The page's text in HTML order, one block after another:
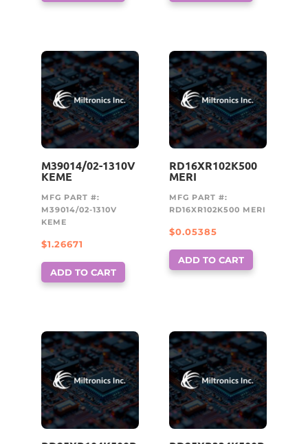
M39014/02-1310V
KEME
MFG PART #:
M39014/02-1310V
KEME
$1.26671
ADD TO CART
RD16XR102K500
MERI
MFG PART #:
RD16XR102K500 MERI
$0.05385
ADD TO CART